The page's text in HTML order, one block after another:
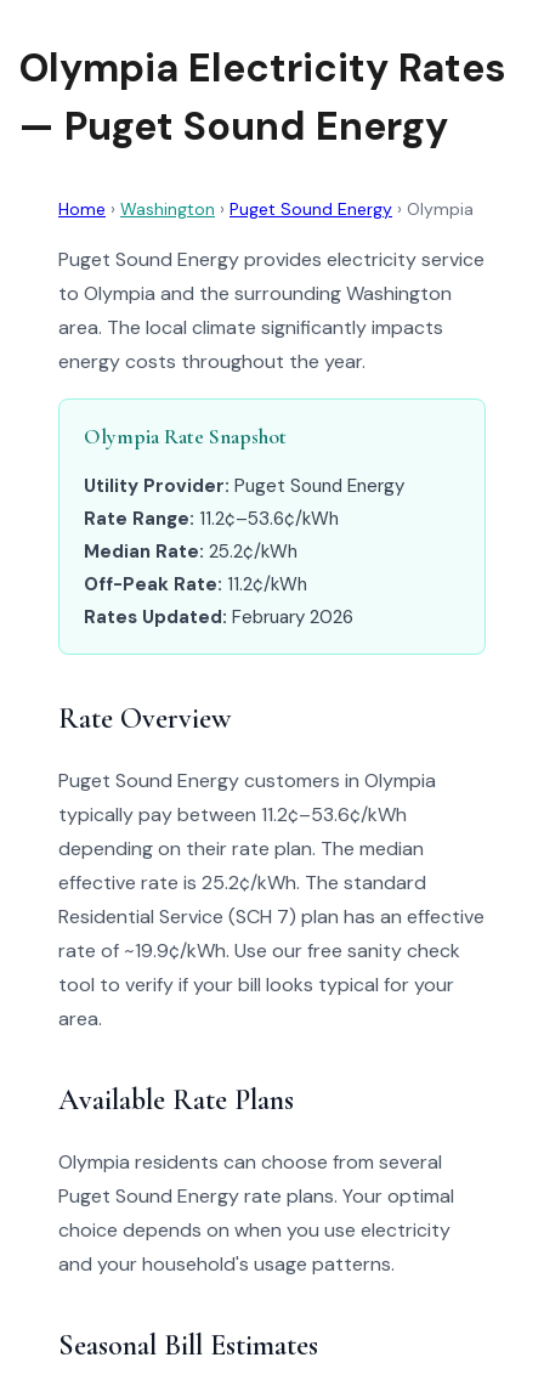
Olympia Electricity Rates
— Puget Sound Energy
Home › Washington › Puget Sound Energy › Olympia
Puget Sound Energy provides electricity service
to Olympia and the surrounding Washington
area. The local climate significantly impacts
energy costs throughout the year.
Olympia Rate Snapshot
Utility Provider: Puget Sound Energy
Rate Range: 11.2¢–53.6¢/kWh
Median Rate: 25.2¢/kWh
Off-Peak Rate: 11.2¢/kWh
Rates Updated: February 2026
Rate Overview
Puget Sound Energy customers in Olympia
typically pay between 11.2¢–53.6¢/kWh
depending on their rate plan. The median
effective rate is 25.2¢/kWh. The standard
Residential Service (SCH 7) plan has an effective
rate of ~19.9¢/kWh. Use our free sanity check
tool to verify if your bill looks typical for your
area.
Available Rate Plans
Olympia residents can choose from several
Puget Sound Energy rate plans. Your optimal
choice depends on when you use electricity
and your household's usage patterns.
Seasonal Bill Estimates